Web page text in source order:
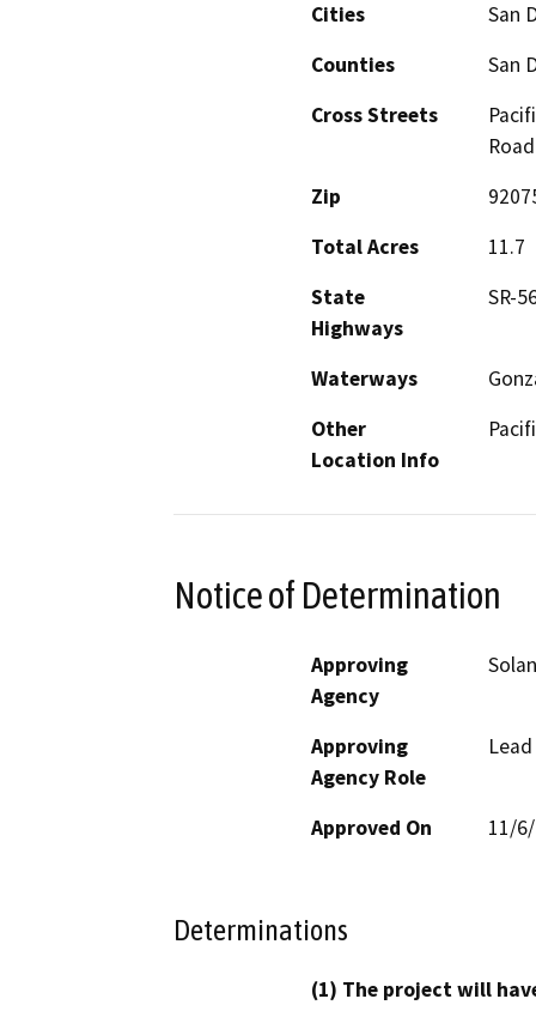
Cities
San
Counties
San
Cross Streets
Road
Zip
Total Acres
11.7
State
Highways
SR-
Waterways
Other
Location Info
Notice of Determination
Approving
Agency
Approving
Agency Role
Approved On 11/
Determinations
(1) The project will